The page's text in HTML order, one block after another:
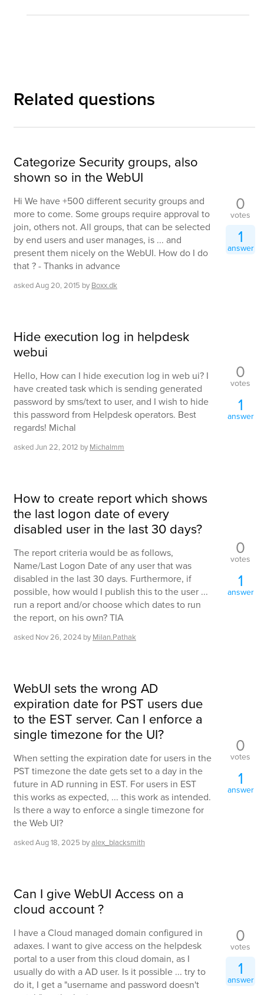
Related questions
Categorize Security groups, also
shown so in the WebUI
Hi We have +500 different security groups and
more to come. Some groups require approval to
join, others not. All groups, that can be selected
by end users and user manages, is ... and
present them nicely on the WebUI. How do I do
that ? - Thanks in advance
askedAug 20, 2015 by Boxx.dk
0
votes
1
answer
Hide execution log in helpdesk
webui
Hello, How can I hide execution log in web ui? I
have created task which is sending generated
password by sms/text to user, and I wish to hide
this password from Helpdesk operators. Best
regards! Michal
askedJun 22, 2012 by Michalmm
0
votes
1
answer
How to create report which shows
the last logon date of every
disabled user in the last 30 days?
The report criteria would be as follows,
Name/Last Logon Date of any user that was
disabled in the last 30 days. Furthermore, if
possible, how would I publish this to the user ...
run a report and/or choose which dates to run
the report, on his own? TIA
asked Nov 26, 2024 by Milan.Pathak
0
votes
1
answer
WebUI sets the wrong AD
expiration date for PST users due
to the EST server. Can I enforce a
single timezone for the UI?
When setting the expiration date for users in the
PST timezone the date gets set to a day in the
future in AD running in EST. For users in EST
this works as expected, ... this work as intended.
Is there a way to enforce a single timezone for
the Web UI?
askedAug 18, 2025 byalex_blacksmith
0
votes
1
answer
Can I give WebUI Access on a
cloud account ?
I have a Cloud managed domain configured in
adaxes. I want to give access on the helpdesk
portal to a user from this cloud domain, as I
usually do with a AD user. Is it possible ... try to
do it, I get a "username and password doesn't
0
votes
1
answer